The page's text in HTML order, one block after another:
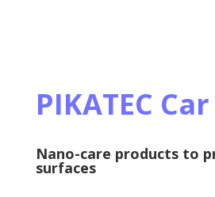
PIKATEC Car
Nano-care products to
surfaces